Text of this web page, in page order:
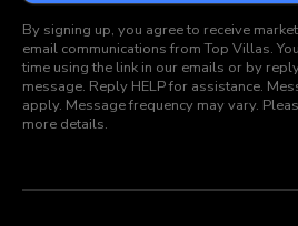
By signing up, you agree to receive
email communications from Top Villas.
time using the link in our emails or by
message. Reply HELP for assistance.
apply. Message frequency may vary.
more details.